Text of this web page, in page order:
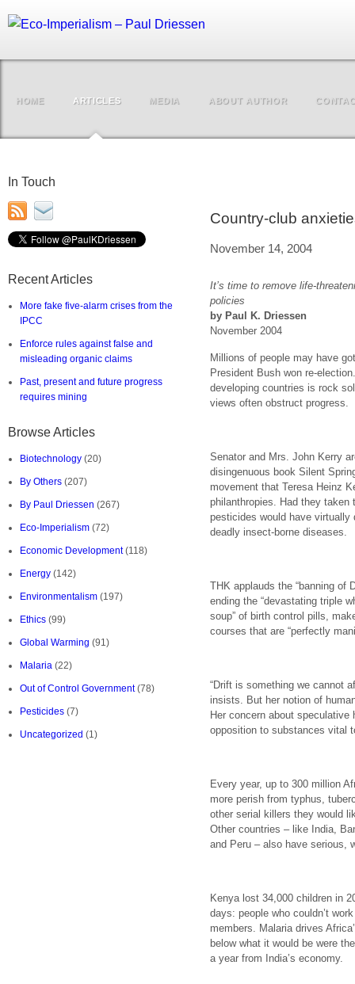
HOME ARTICLES MEDIA ABOUT AUTHOR
In Touch
Recent Articles
More fake five-alarm crises from the
IPCC
Enforce rules against false and
misleading organic claims
Past, present and future progress
requires mining
Browse Articles
Biotechnology (20)
By Others (207)
By Paul Driessen (267)
Eco-Imperialism (72)
Economic Development(118)
Energy (142)
Environmentalism (197)
Ethics (99)
Global Warming (91)
Malaria (22)
Out of Control Government(78)
Pesticides (7)
Uncategorized (1)
Country-club
November 14, 2004
It’s time to remove life-
policies
by Paul K. Driessen
November 2004
Millions of people may have
President Bush won re-
developing countries is rock
views often obstruct progress.
Senator and Mrs. John Kerry
disingenuous book Silent
movement that Teresa Heinz
philanthropies. Had they
pesticides would have virtually
deadly insect-borne diseases.
THK applauds the “banning of
ending the “devastating triple
soup” of birth control pills,
courses that are “perfectly
“Drift is something we cannot
insists. But her notion of
Her concern about
opposition to substances vital
Every year, up to 300 million
more perish from typhus,
other serial killers they would
Other countries – like India,
and Peru – also have serious,
Kenya lost 34,000 children in
days: people who couldn’t
members. Malaria drives
below what it would be were
a year from India’s economy.